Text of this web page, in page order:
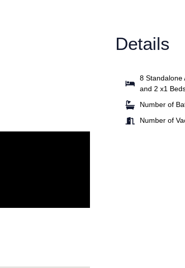
Details
8 Standalone
and 2 x1
Number of
Number of